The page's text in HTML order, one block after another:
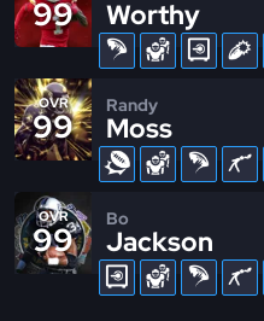
99 Worthy
OVR
99
Randy
Moss
OVR
99
Bo
Jackson